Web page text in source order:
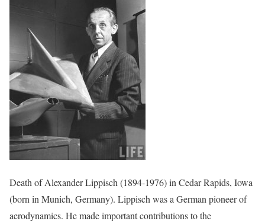
Death of Alexander Lippisch (1894-1976) in Cedar Rapids, Iowa
(born in Munich, Germany). Lippisch was a German pioneer of
aerodynamics. He made important contributions to the